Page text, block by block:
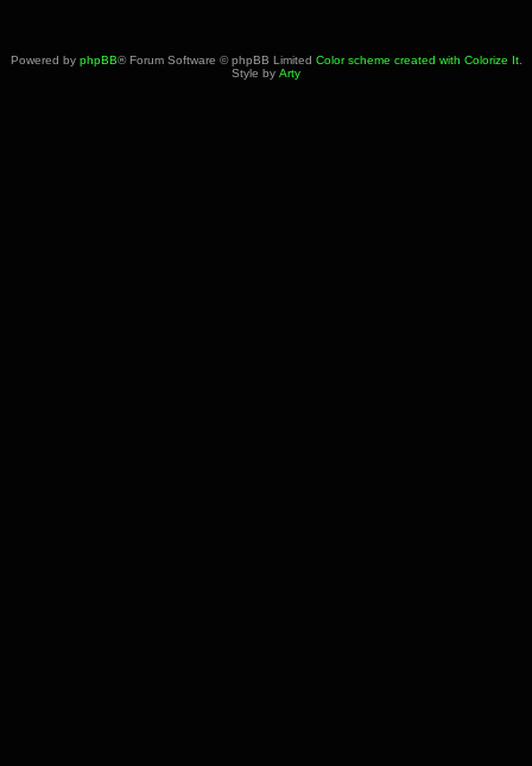
Powered by phpBB® Forum Software © phpBB Limited Color scheme created with Colorize It.
Style by Arty